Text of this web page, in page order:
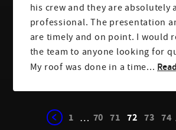
his crew and they are absolutely
professional. The presentation and updates
are timely and on point. I would recommend
the team to anyone looking for
My roof was done in a time...
1 … 70 71 72 73 74